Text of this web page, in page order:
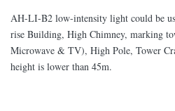
AH-LI-B2 low-intensity light could be
rise Building, High Chimney, marking
Microwave & TV), High Pole, Tower
height is lower than 45m.